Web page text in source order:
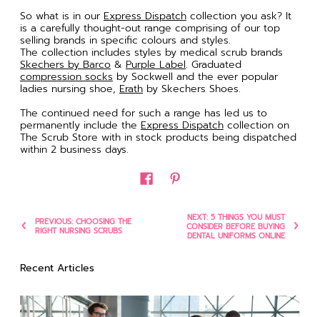
So what is in our Express Dispatchcollection you ask? It
is a carefully thought-out range comprising of our top
selling brands in specific colours and styles.
The collection includes styles by medical scrub brands
Skechers by Barco& Purple Label. Graduated
compression socks by Sockwell and the ever popular
ladies nursing shoe, Erathby Skechers Shoes.
The continued need for such a range has led us to
permanently include the Express Dispatchcollection on
The Scrub Store with in stock products being dispatched
within 2 business days.
PREVIOUS: CHOOSING THE
RIGHT NURSING SCRUBS
NEXT: 5 THINGS YOU MUST
CONSIDER BEFORE BUYING
DENTAL UNIFORMS ONLINE
Recent Articles